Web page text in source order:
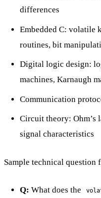
differences
Embedded C: volatile
routines, bit
Digital logic design:
machines, Karnaugh
Communication
Circuit theory: Ohm’s
signal characteristics
Sample technical question
Q: What does the